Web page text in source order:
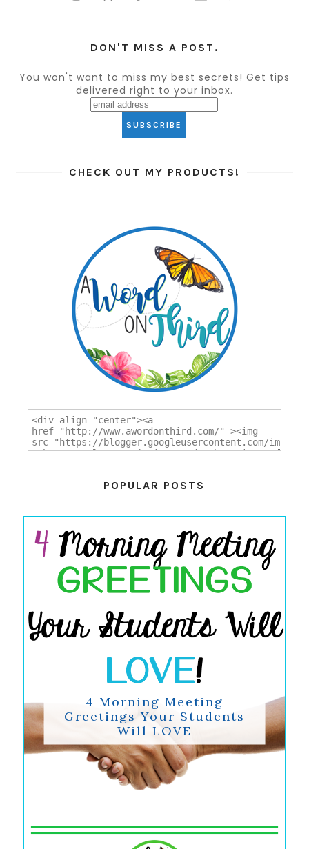
DON'T MISS A POST.
You won't want to miss my best secrets! Get tips
delivered right to your inbox.
CHECK OUT MY PRODUCTS!
POPULAR POSTS
4 Morning Meeting
Greetings Your Students
Will LOVE